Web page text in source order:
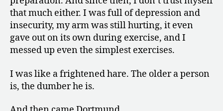
that much either. I was full of depression and
insecurity, my arm was still hurting, it even
gave out on its own during exercise, and I
messed up even the simplest exercises.
I was like a frightened hare. The older a person
is, the dumber he is.